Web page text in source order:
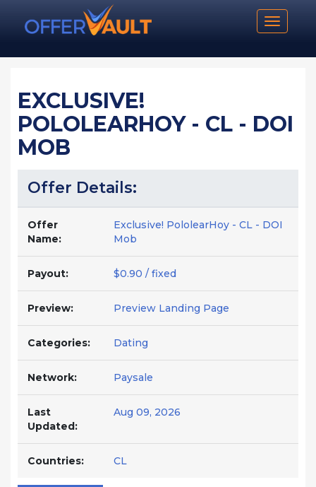
Toggle
EXCLUSIVE!
POLOLEARHOY - CL - DOI
MOB
Offer Details:
Offer
Name:
Exclusive! PololearHoy - CL - DOI
Mob
Payout: $0.90 / fixed
Preview: Preview Landing Page
Categories: Dating
Network: Paysale
Last
Updated:
Aug 09, 2026
Countries: CL